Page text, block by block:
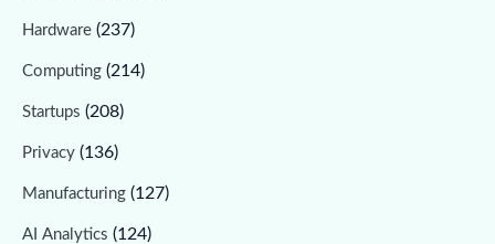
Hardware (237)
Computing (214)
Startups (208)
Privacy (136)
Manufacturing (127)
AI Analytics (124)